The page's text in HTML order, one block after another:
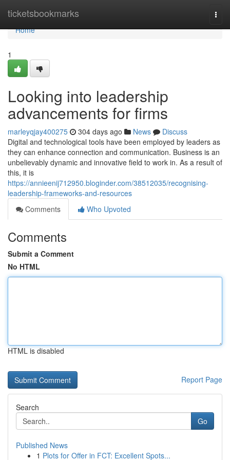
ticketsbookmarks
Home
Home
1
Looking into leadership
advancements for firms
marleyqjay400275 304 days ago News
Discuss
Digital and technological tools have been employed by leaders as
they can enhance connection and communication. Business is an
unbelievably dynamic and innovative field to work in. As a result of
this, it is
https://annieenij712950.bloginder.com/38512035/recognising-
leadership-frameworks-and-resources
Comments
Who Upvoted
Comments
Submit a Comment
No HTML
HTML is disabled
Report Page
Search
Go
Published News
1 Plots for Offer in FCT: Excellent Spots...